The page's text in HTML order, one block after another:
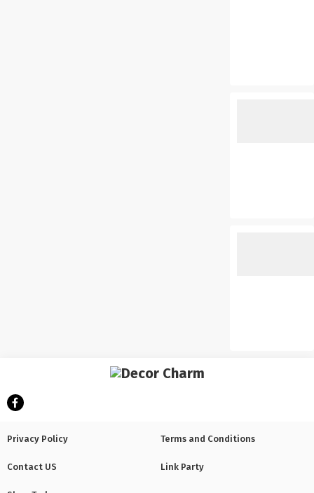
Privacy Policy Terms and Conditions
Contact US Link Party